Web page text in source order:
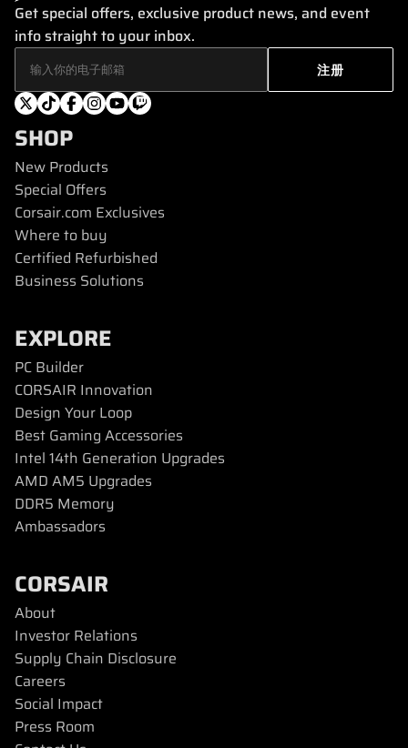
Get special offers, exclusive product news, and event
info straight to your inbox.
SHOP
New Products
Special Offers
Corsair.com Exclusives
Where to buy
Certified Refurbished
Business Solutions
EXPLORE
PC Builder
CORSAIR Innovation
Design Your Loop
Best Gaming Accessories
Intel 14th Generation Upgrades
AMD AM5 Upgrades
DDR5 Memory
Ambassadors
CORSAIR
About
Investor Relations
Supply Chain Disclosure
Careers
Social Impact
Press Room